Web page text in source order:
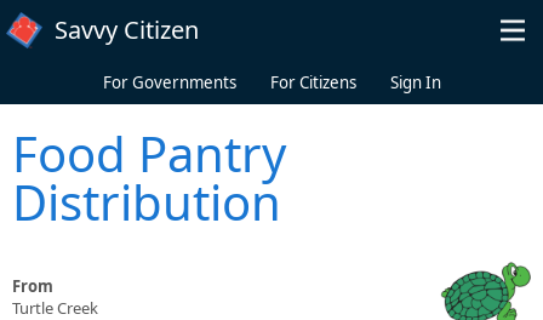
Skip to main content
Savvy Citizen
For Governments For Citizens Sign In
Food Pantry
Distribution
From
Turtle Creek